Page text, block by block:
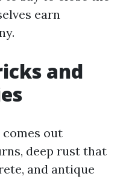
earn
and
out
deep rust that
and antique